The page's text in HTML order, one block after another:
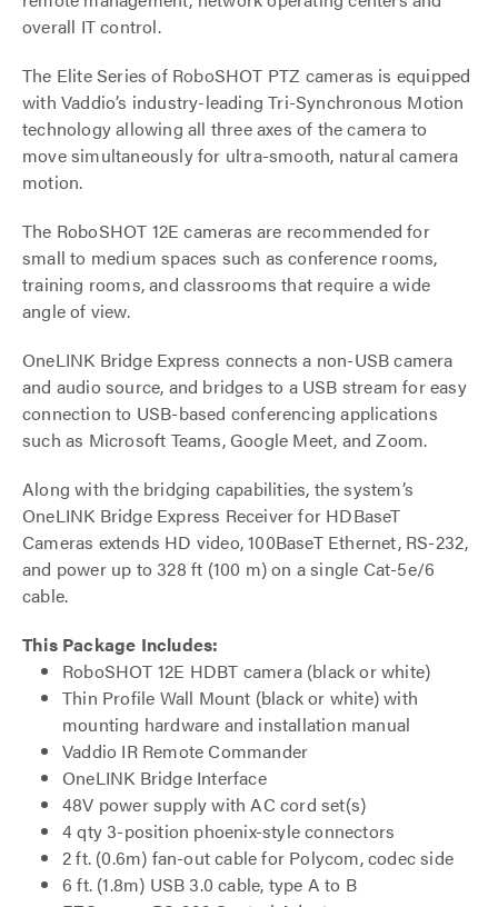
overall IT control.
The Elite Series of RoboSHOT PTZ cameras is equipped
with Vaddio’s industry-leading Tri-Synchronous Motion
technology allowing all three axes of the camera to
move simultaneously for ultra-smooth, natural camera
motion.
The RoboSHOT 12E cameras are recommended for
small to medium spaces such as conference rooms,
training rooms, and classrooms that require a wide
angle of view.
OneLINK Bridge Express connects a non-USB camera
and audio source, and bridges to a USB stream for easy
connection to USB-based conferencing applications
such as Microsoft Teams, Google Meet, and Zoom.
Along with the bridging capabilities, the system’s
OneLINK Bridge Express Receiver for HDBaseT
Cameras extends HD video, 100BaseT Ethernet, RS-232,
and power up to 328 ft (100 m) on a single Cat-5e/6
cable.
This Package Includes:
RoboSHOT 12E HDBT camera (black or white)
Thin Profile Wall Mount (black or white) with
mounting hardware and installation manual
Vaddio IR Remote Commander
OneLINK Bridge Interface
48V power supply with AC cord set(s)
4 qty 3-position phoenix-style connectors
2 ft. (0.6m) fan-out cable for Polycom, codec side
6 ft. (1.8m) USB 3.0 cable, type A to B